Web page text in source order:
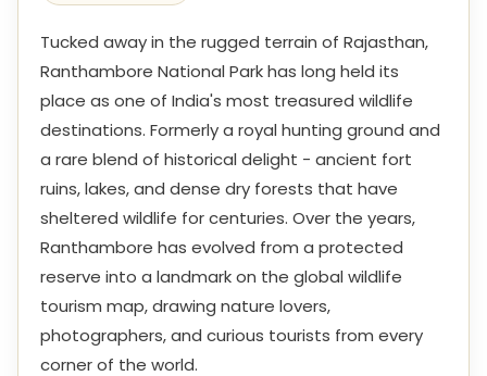
Tucked away in the rugged terrain of Rajasthan,
Ranthambore National Park has long held its
place as one of India's most treasured wildlife
destinations. Formerly a royal hunting ground and
a rare blend of historical delight - ancient fort
ruins, lakes, and dense dry forests that have
sheltered wildlife for centuries. Over the years,
Ranthambore has evolved from a protected
reserve into a landmark on the global wildlife
tourism map, drawing nature lovers,
photographers, and curious tourists from every
corner of the world.